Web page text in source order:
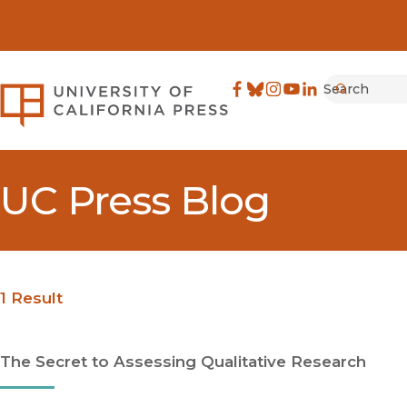
University of California
Search
UC Press Blog
1 Result
The Secret to Assessing Qualitative Research